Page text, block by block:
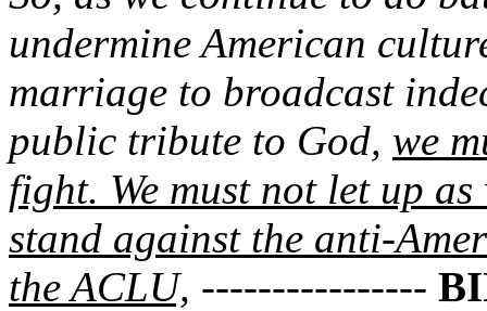
undermine American
marriage to broadcast
public tribute to God, we
fight. We must not let up
stand against the anti-
the ACLU, ----------------